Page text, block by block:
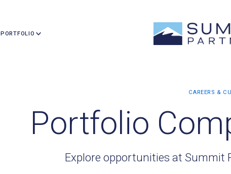
PORTFOLIO
Portfolio
Explore opportunities at Summit